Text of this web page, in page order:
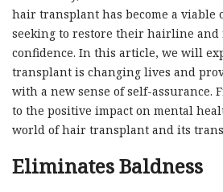
hair transplant has become a viable
seeking to restore their hairline
confidence. In this article, we will
transplant is changing lives and
with a new sense of self-assurance.
to the positive impact on mental
world of hair transplant and its
Eliminates Baldness